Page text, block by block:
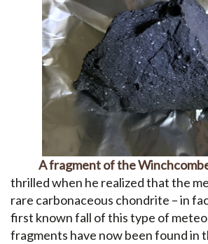
A fragment of the
thrilled when he realized that the
rare carbonaceous chondrite – in
first known fall of this type of
fragments have now been found in